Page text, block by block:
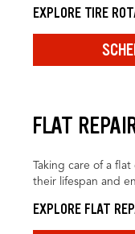
EXPLORE TIRE
FLAT
Taking care of a
their lifespan and
EXPLORE FLAT